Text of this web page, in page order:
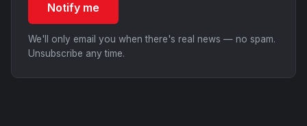
Notify me
We'll only email you when there's real news — no spam.
Unsubscribe any time.